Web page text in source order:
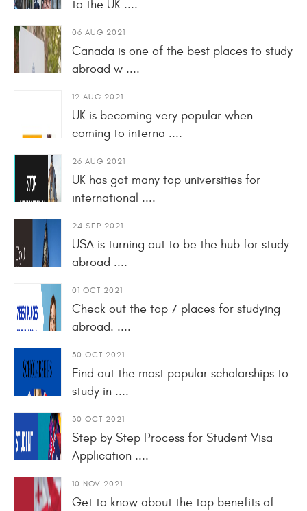
to the UK ....
06 AUG 2021
Canada is one of the best places to study
abroad w ....
12 AUG 2021
UK is becoming very popular when
coming to interna ....
26 AUG 2021
UK has got many top universities for
international ....
24 SEP 2021
USA is turning out to be the hub for study
abroad ....
01 OCT 2021
Check out the top 7 places for studying
abroad. ....
30 OCT 2021
Find out the most popular scholarships to
study in ....
30 OCT 2021
Step by Step Process for Student Visa
Application ....
10 NOV 2021
Get to know about the top benefits of